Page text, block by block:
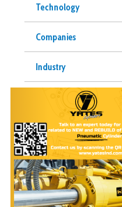
Technology
Companies
Industry